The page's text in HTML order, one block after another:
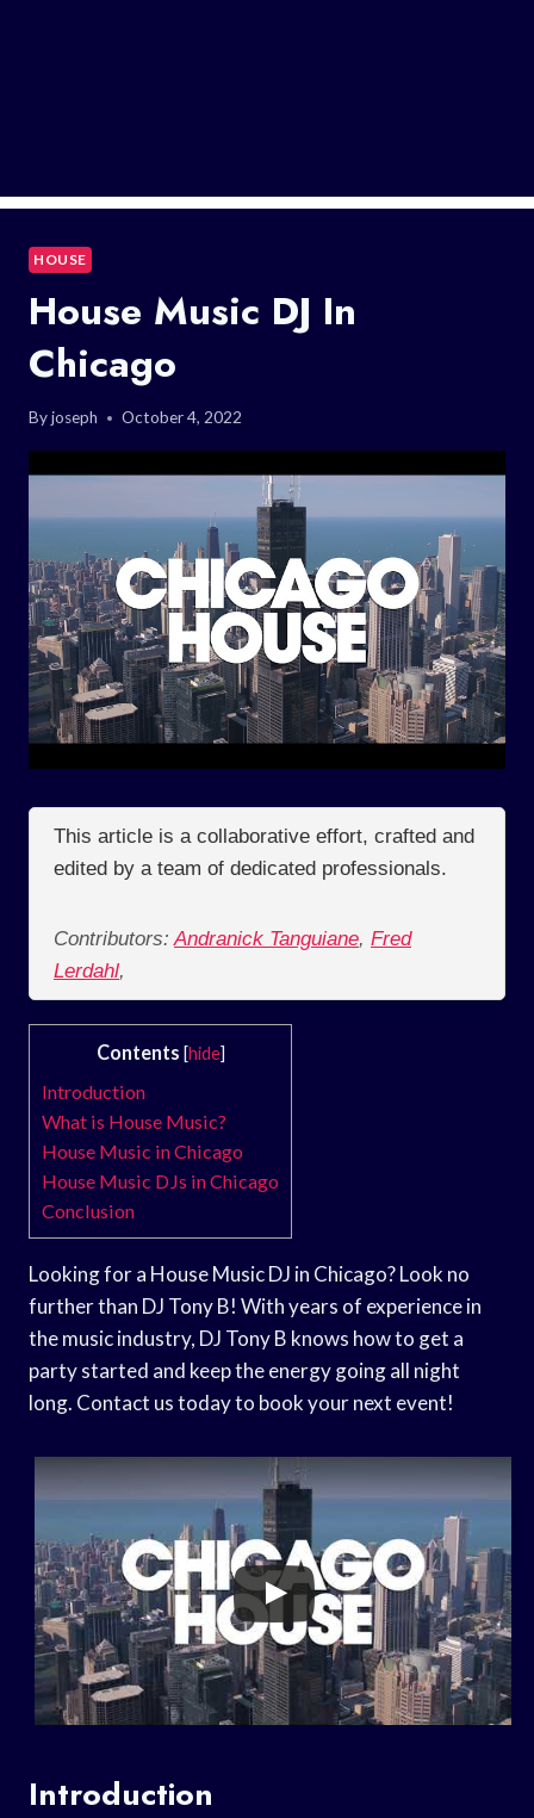
HOUSE
House Music DJ In
Chicago
Byjoseph October 4, 2022
This article is a collaborative effort, crafted and
edited by a team of dedicated professionals.
Contributors: Andranick Tanguiane, Fred
Lerdahl,
Contents [hide]
Introduction
What is House Music?
House Music in Chicago
House Music DJs in Chicago
Conclusion
Looking for a House Music DJ in Chicago? Look no
further than DJ Tony B! With years of experience in
the music industry, DJ Tony B knows how to get a
party started and keep the energy going all night
long. Contact us today to book your next event!
Introduction